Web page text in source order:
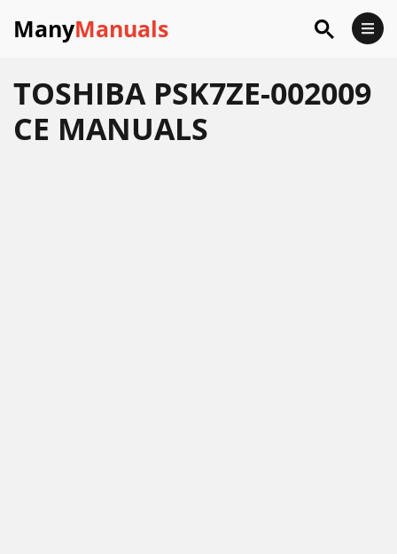
ManyManuals
TOSHIBA PSK7ZE-002009
CE MANUALS